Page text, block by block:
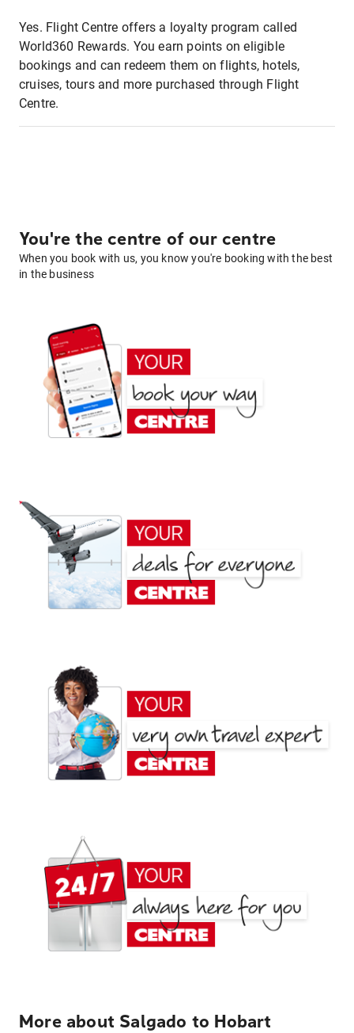
Yes. Flight Centre offers a loyalty program called
World360 Rewards. You earn points on eligible
bookings and can redeem them on flights, hotels,
cruises, tours and more purchased through Flight
Centre.
You're the centre of our centre
When you book with us, you know you're booking with the best
in the business
More about Salgado to Hobart